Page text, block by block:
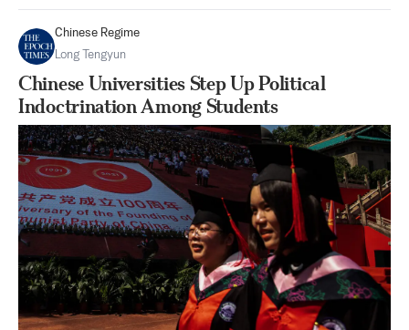
Chinese Regime
Long Tengyun
Chinese Universities Step Up Political
Indoctrination Among Students